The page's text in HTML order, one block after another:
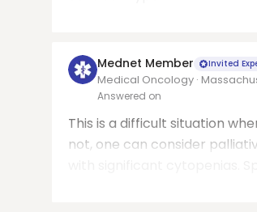
Mednet Member Invited
Medical Oncology ·
Answered on
This is a difficult situation
not, one can consider